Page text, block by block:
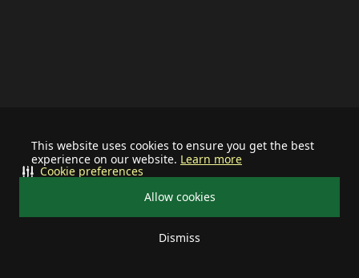
This website uses cookies to ensure you get the best
experience on our website. Learn more
Allow cookies
Dismiss
Cookie preferences